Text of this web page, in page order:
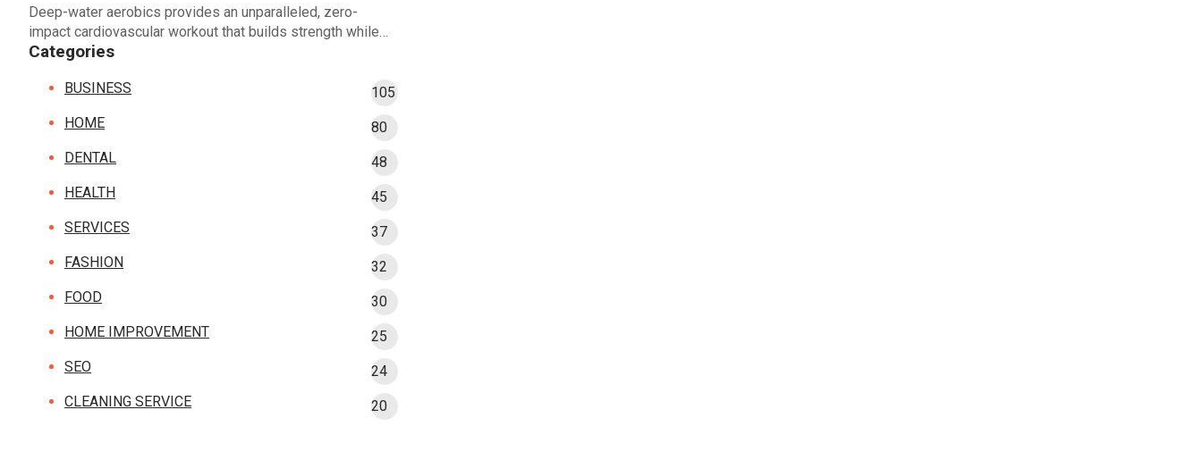
Deep-water aerobics provides an unparalleled, zero-
impact cardiovascular workout that builds strength while…
Categories
BUSINESS
105
HOME
80
DENTAL
48
HEALTH
45
SERVICES
37
FASHION
32
FOOD
30
HOME IMPROVEMENT
25
SEO
24
CLEANING SERVICE
20